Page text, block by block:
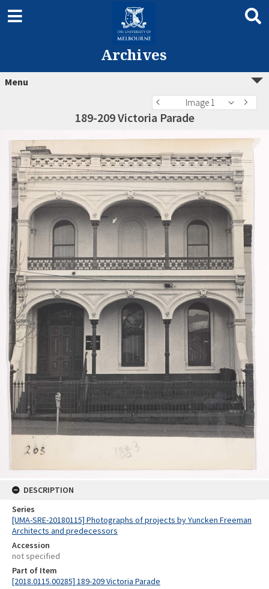
Archives
Menu
Image 1
189-209 Victoria Parade
DESCRIPTION
Series
[UMA-SRE-20180115] Photographs of projects by Yuncken Freeman
Architects and predecessors
Accession
not specified
Part of Item
[2018.0115.00285] 189-209 Victoria Parade